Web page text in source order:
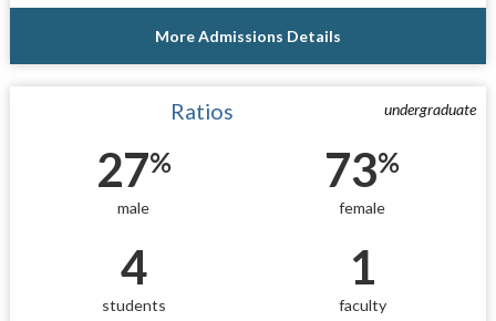
More Admissions Details
undergraduate
Ratios
27%
male
73%
female
4
students
1
faculty